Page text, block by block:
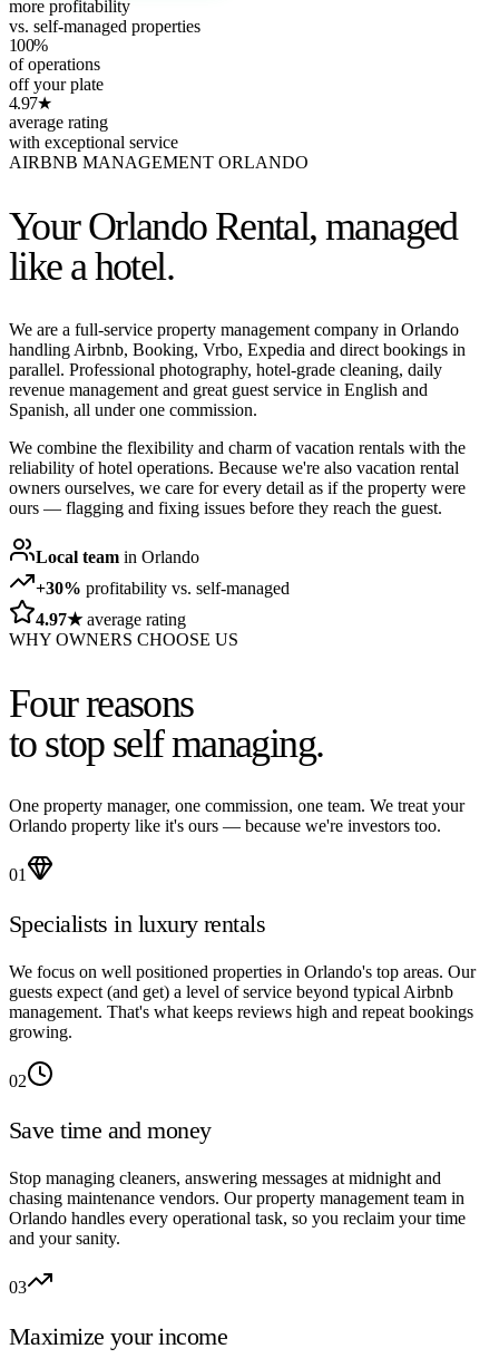
more profitability
vs. self-managed properties
100%
of operations
off your plate
4.97★
average rating
with exceptional service
AIRBNB MANAGEMENT ORLANDO
Your Orlando Rental, managed
like a hotel.
We are a full-service property management company in Orlando
handling Airbnb, Booking, Vrbo, Expedia and direct bookings in
parallel. Professional photography, hotel-grade cleaning, daily
revenue management and great guest service in English and
Spanish, all under one commission.
We combine the flexibility and charm of vacation rentals with the
reliability of hotel operations. Because we're also vacation rental
owners ourselves, we care for every detail as if the property were
ours — flagging and fixing issues before they reach the guest.
Local team in Orlando
+30% profitability vs. self-managed
4.97★ average rating
WHY OWNERS CHOOSE US
Four reasons
to stop self managing.
One property manager, one commission, one team. We treat your
Orlando property like it's ours — because we're investors too.
01
Specialists in luxury rentals
We focus on well positioned properties in Orlando's top areas. Our
guests expect (and get) a level of service beyond typical Airbnb
management. That's what keeps reviews high and repeat bookings
growing.
02
Save time and money
Stop managing cleaners, answering messages at midnight and
chasing maintenance vendors. Our property management team in
Orlando handles every operational task, so you reclaim your time
and your sanity.
03
Maximize your income